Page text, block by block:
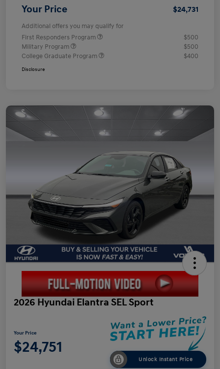
Your Price $24,731
Additional offers you may qualify for
First Responders Program
$500
Military Program
$500
College Graduate Program
$400
Disclosure
2026 Hyundai Elantra SEL Sport
Your Price
$24,751
Unlock Instant Price